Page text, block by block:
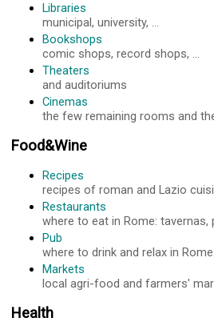
Libraries
municipal, university, ...
Bookshops
comic shops, record shops, ...
Theaters
and auditoriums
Cinemas
the few remaining rooms and
Food&Wine
Recipes
recipes of roman and Lazio
Restaurants
where to eat in Rome:
Pub
where to drink and relax in
Markets
local agri-food and farmers'
Health